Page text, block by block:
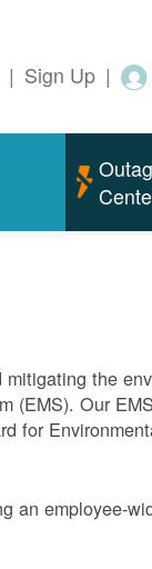
| Sign Up |
the
(EMS). Our
for
an employee-